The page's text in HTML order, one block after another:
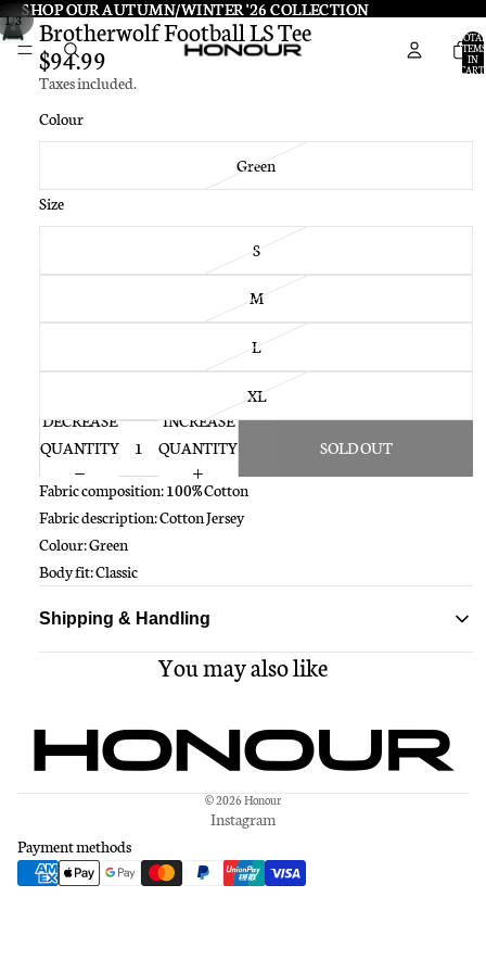
SHOP OUR AUTUMN/WINTER '26 COLLECTION
SHOP OUR AUTUMN/WINTER '26 COLLECTION
TOTAL
ITEMS
IN
CART:
1/3
Brotherwolf Football LS Tee
$94.99
Taxes included.
Colour
Green
Size
S
M
L
XL
DECREASE
QUANTITY
INCREASE
QUANTITY
SOLD OUT
Fabric composition: 100% Cotton
Fabric description: Cotton Jersey
Colour: Green
Body fit: Classic
Shipping & Handling
Standard delivery ships within 1-3 business days
You may also like
© 2026 Honour
Instagram
Payment methods